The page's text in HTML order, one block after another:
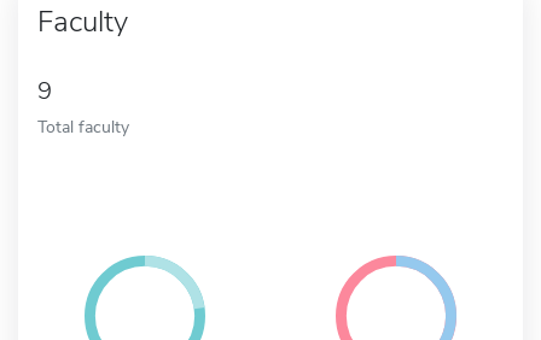
Faculty
9
Total faculty